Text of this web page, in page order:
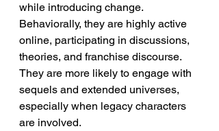
while introducing change.
Behaviorally, they are highly active
online, participating in discussions,
theories, and franchise discourse.
They are more likely to engage with
sequels and extended universes,
especially when legacy characters
are involved.